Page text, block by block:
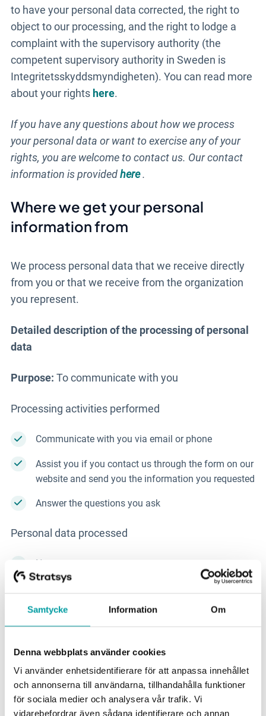
Samtycke Information Om
Denna webbplats använder cookies
Vi använder enhetsidentifierare för att anpassa innehållet
och annonserna till användarna, tillhandahålla funktioner
för sociala medier och analysera vår trafik. Vi
vidarebefordrar även sådana identifierare och annan
to have your personal data corrected, the right to
object to our processing, and the right to lodge a
complaint with the supervisory authority (the
competent supervisory authority in Sweden is
Integritetsskyddsmyndigheten). You can read more
about your rights here.
If you have any questions about how we process
your personal data or want to exercise any of your
rights, you are welcome to contact us. Our contact
information is providedhere.
Where we get your personal
information from
We process personal data that we receive directly
from you or that we receive from the organization
you represent.
Detailed description of the processing of personal
data
Purpose: To communicate with you
Processing activities performed
Communicate with you via email or phone
Assist you if you contact us through the form on our
website and send you the information you requested
Answer the questions you ask
Personal data processed
Name
Contact information such as email address and
phone number
Information you provide to us in email or through
If you contact us through our form:
Information about the sector you work in